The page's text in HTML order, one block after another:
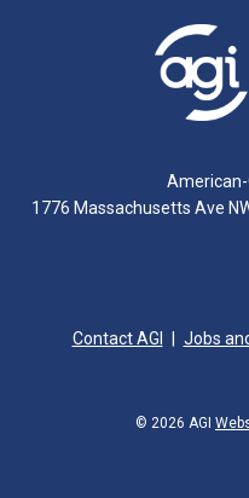
1776 Massachusetts Ave
Contact AGI Jobs
© 2026 AGI